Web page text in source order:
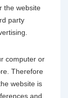
the website
party
computer or
Therefore
website is
and